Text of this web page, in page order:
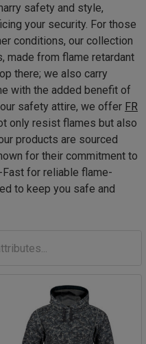
safety and style,
your security. For those
conditions, our collection
made from flame retardant
there; we also carry
with the added benefit of
safety attire, we offer FR
only resist flames but also
products are sourced
for their commitment to
for reliable flame-
to keep you safe and